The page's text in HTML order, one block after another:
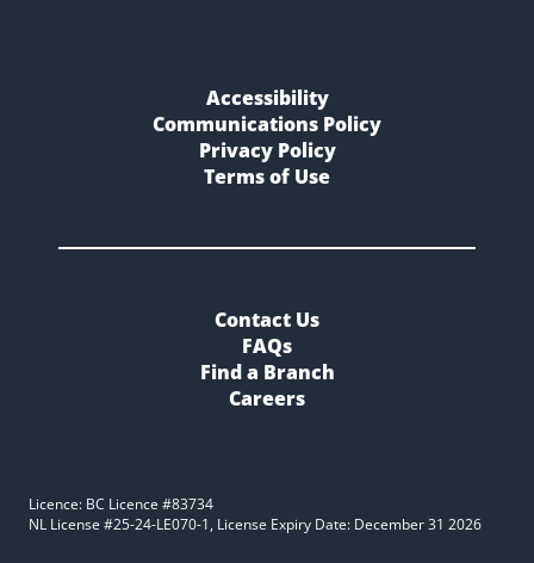
Accessibility
Communications Policy
Privacy Policy
Terms of Use
Contact Us
FAQs
Find a Branch
Careers
Licence: BC Licence #83734
NL License #25-24-LE070-1, License Expiry Date: December 31 2026